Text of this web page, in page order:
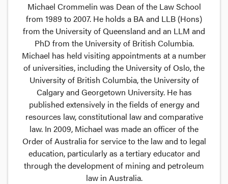
Michael Crommelin was Dean of the Law School
from 1989 to 2007. He holds a BA and LLB (Hons)
from the University of Queensland and an LLM and
PhD from the University of British Columbia.
Michael has held visiting appointments at a number
of universities, including the University of Oslo, the
University of British Columbia, the University of
Calgary and Georgetown University. He has
published extensively in the fields of energy and
resources law, constitutional law and comparative
law. In 2009, Michael was made an officer of the
Order of Australia for service to the law and to legal
education, particularly as a tertiary educator and
through the development of mining and petroleum
law in Australia.